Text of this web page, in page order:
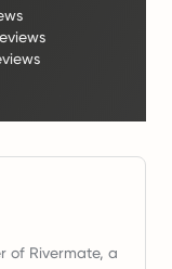
of Rivermate, a